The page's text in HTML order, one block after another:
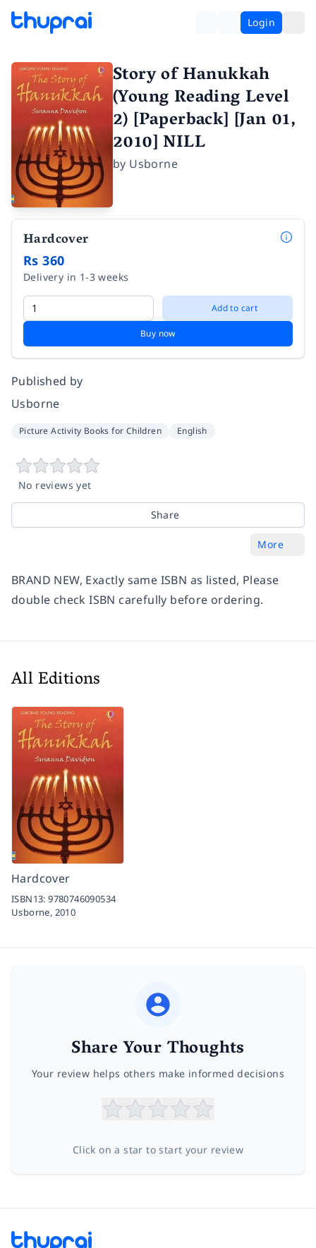
Login
Story of Hanukkah
(Young Reading Level
2) [Paperback] [Jan 01,
2010] NILL
by Usborne
Hardcover
Rs 360
Delivery in 1-3 weeks
Add to cart
Buy now
Published by
Usborne
Picture Activity Books for Children English
No reviews yet
Share
More
BRAND NEW, Exactly same ISBN as listed, Please
double check ISBN carefully before ordering.
All Editions
Hardcover
ISBN13:9780746090534
Usborne, 2010
Share Your Thoughts
Your review helps others make informed decisions
Click on a star to start your review